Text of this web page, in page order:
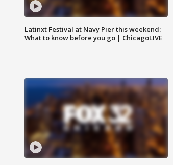
Latinxt Festival at Navy Pier this weekend:
What to know before you go | ChicagoLIVE